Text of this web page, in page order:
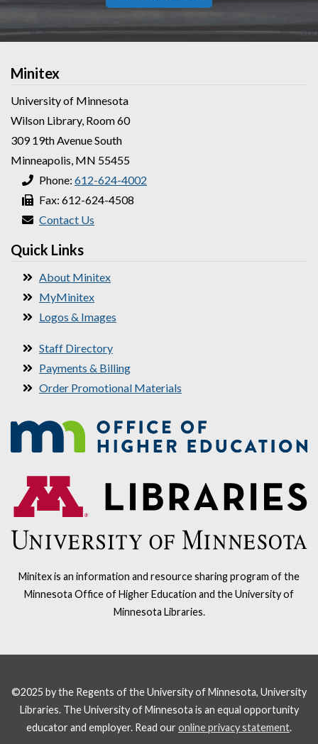
Minitex
University of Minnesota
Wilson Library, Room 60
309 19th Avenue South
Minneapolis, MN 55455
Phone: 612-624-4002
Fax: 612-624-4508
Contact Us
Quick Links
About Minitex
MyMinitex
Logos & Images
Staff Directory
Payments & Billing
Order Promotional Materials
Minitex is an information and resource sharing program of the
Minnesota Office of Higher Education and the University of
Minnesota Libraries.
©2025 by the Regents of the University of Minnesota, University
Libraries. The University of Minnesota is an equal opportunity
educator and employer. Read our online privacy statement.